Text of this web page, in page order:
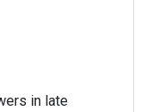
in late